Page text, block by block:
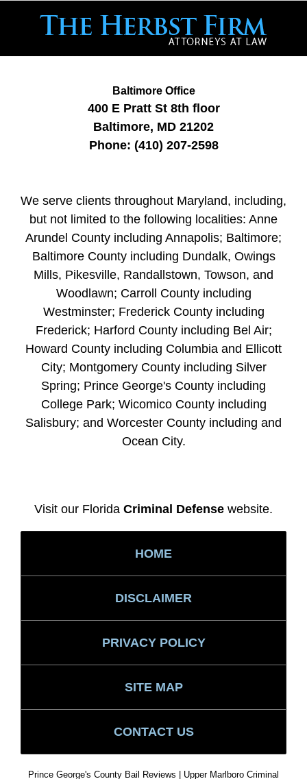
Baltimore Office
400 E Pratt St 8th floor
Baltimore, MD 21202
Phone: (410) 207-2598
We serve clients throughout Maryland, including,
but not limited to the following localities: Anne
Arundel County including Annapolis; Baltimore;
Baltimore County including Dundalk, Owings
Mills, Pikesville, Randallstown, Towson, and
Woodlawn; Carroll County including
Westminster; Frederick County including
Frederick; Harford County including Bel Air;
Howard County including Columbia and Ellicott
City; Montgomery County including Silver
Spring; Prince George's County including
College Park; Wicomico County including
Salisbury; and Worcester County including and
Ocean City.
Visit our Florida Criminal Defense website.
HOME
DISCLAIMER
PRIVACY POLICY
SITE MAP
CONTACT US
Prince George's County Bail Reviews | Upper Marlboro Criminal